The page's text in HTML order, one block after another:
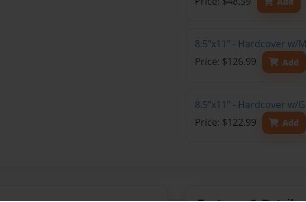
8.5"x11" - Hardcover w/
Price: $126.99
Add
8.5"x11" - Hardcover w/
Price: $122.99
Add